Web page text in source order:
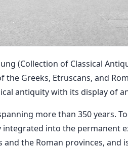
(Collection of Classical
Greeks, Etruscans, and
antiquity with its display of
more than 350 years.
integrated into the permanent
the Roman provinces, and